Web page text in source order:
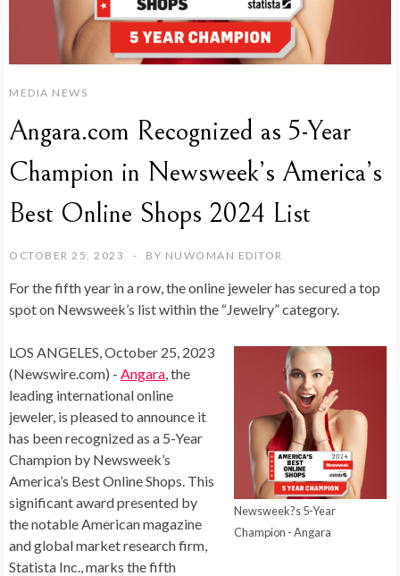
MEDIA NEWS
Angara.com Recognized as 5-Year
Champion in Newsweek’s America’s
Best Online Shops 2024 List
OCTOBER 25, 2023 BY NUWOMAN EDITOR
For the fifth year in a row, the online jeweler has secured a top
spot on Newsweek’s list within the “Jewelry” category.
Newsweek?s 5-Year
Champion - Angara
LOS ANGELES, October 25, 2023
(Newswire.com) - Angara, the
leading international online
jeweler, is pleased to announce it
has been recognized as a 5-Year
Champion by Newsweek’s
America’s Best Online Shops. This
significant award presented by
the notable American magazine
and global market research firm,
Statista Inc., marks the fifth